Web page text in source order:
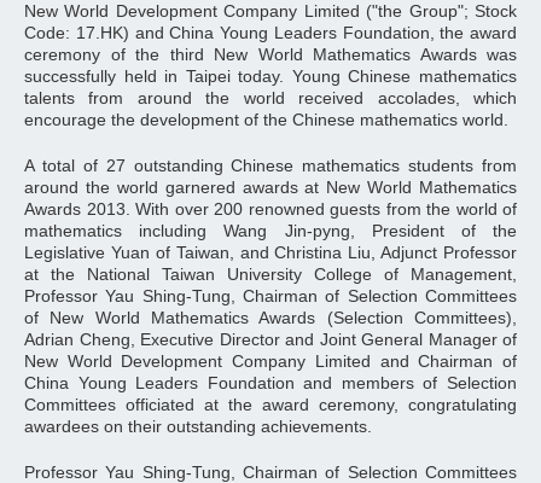
New World Development Company Limited ("the Group"; Stock
Code: 17.HK) and China Young Leaders Foundation, the award
ceremony of the third New World Mathematics Awards was
successfully held in Taipei today. Young Chinese mathematics
talents from around the world received accolades, which
encourage the development of the Chinese mathematics world.
A total of 27 outstanding Chinese mathematics students from
around the world garnered awards at New World Mathematics
Awards 2013. With over 200 renowned guests from the world of
mathematics including Wang Jin-pyng, President of the
Legislative Yuan of Taiwan, and Christina Liu, Adjunct Professor
at the National Taiwan University College of Management,
Professor Yau Shing-Tung, Chairman of Selection Committees
of New World Mathematics Awards (Selection Committees),
Adrian Cheng, Executive Director and Joint General Manager of
New World Development Company Limited and Chairman of
China Young Leaders Foundation and members of Selection
Committees officiated at the award ceremony, congratulating
awardees on their outstanding achievements.
Professor Yau Shing-Tung, Chairman of Selection Committees